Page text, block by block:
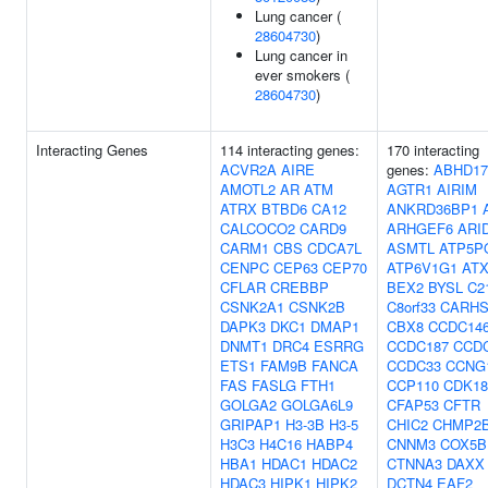
Lung cancer (
28604730)
Lung cancer in
ever smokers (
28604730)
Interacting Genes
114 interacting genes:
ACVR2A AIRE
AMOTL2 AR ATM
ATRX BTBD6 CA12
CALCOCO2 CARD9
CARM1 CBS CDCA7L
CENPC CEP63 CEP70
CFLAR CREBBP
CSNK2A1 CSNK2B
DAPK3 DKC1 DMAP1
DNMT1 DRC4 ESRRG
ETS1 FAM9B FANCA
FAS FASLG FTH1
GOLGA2 GOLGA6L9
GRIPAP1 H3-3B H3-5
H3C3 H4C16 HABP4
HBA1 HDAC1 HDAC2
HDAC3 HIPK1 HIPK2
170 interacting
genes:
AGTR1 AIRIM
ANKRD36BP1
ARHGEF6
ASMTL
ATP6V1G1
BEX2 BYSL
C8orf33
CBX8
CCDC187
CCDC33
CCP110 CDK18
CFAP53 CFTR
CHIC2
CNNM3 COX5B
CTNNA3 DAXX
DCTN4 EAF2